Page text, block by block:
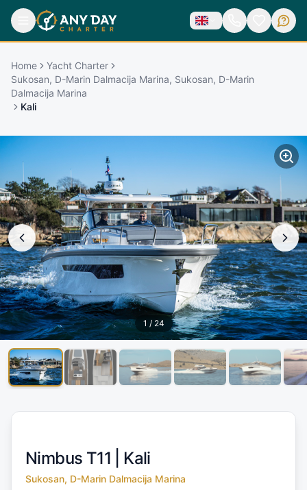
Home
Yacht Charter
Sukosan, D-Marin Dalmacija Marina, Sukosan, D-Marin
Dalmacija Marina
Kali
1 / 24
Nimbus T11 | Kali
Sukosan, D-Marin Dalmacija Marina